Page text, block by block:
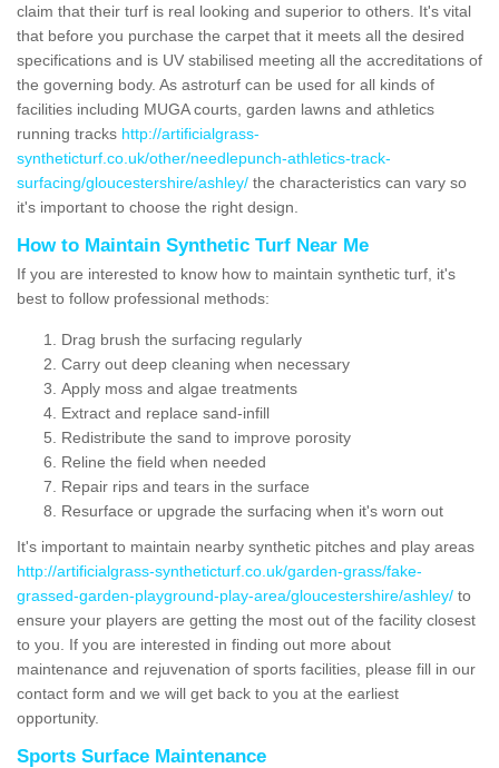
claim that their turf is real looking and superior to others. It's vital
that before you purchase the carpet that it meets all the desired
specifications and is UV stabilised meeting all the accreditations of
the governing body. As astroturf can be used for all kinds of
facilities including MUGA courts, garden lawns and athletics
running tracks http://artificialgrass-
syntheticturf.co.uk/other/needlepunch-athletics-track-
surfacing/gloucestershire/ashley/ the characteristics can vary so
it's important to choose the right design.
How to Maintain Synthetic Turf Near Me
If you are interested to know how to maintain synthetic turf, it's
best to follow professional methods:
Drag brush the surfacing regularly
Carry out deep cleaning when necessary
Apply moss and algae treatments
Extract and replace sand-infill
Redistribute the sand to improve porosity
Reline the field when needed
Repair rips and tears in the surface
Resurface or upgrade the surfacing when it's worn out
It's important to maintain nearby synthetic pitches and play areas
http://artificialgrass-syntheticturf.co.uk/garden-grass/fake-
grassed-garden-playground-play-area/gloucestershire/ashley/ to
ensure your players are getting the most out of the facility closest
to you. If you are interested in finding out more about
maintenance and rejuvenation of sports facilities, please fill in our
contact form and we will get back to you at the earliest
opportunity.
Sports Surface Maintenance